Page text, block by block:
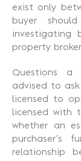
exist only
buyer
investigating
property
Questions a
advised to
licensed to
licensed with
whether an
purchaser’s
relationship